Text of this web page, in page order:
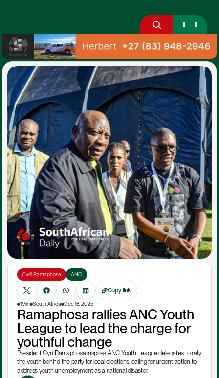
Cyril Ramaphosa ANC
Copy link
1Min South Africa Dec 16, 2025
Ramaphosa rallies ANC Youth
League to lead the charge for
youthful change
President Cyril Ramaphosa inspires ANC Youth League delegates to rally
the youth behind the party for local elections, calling for urgent action to
address youth unemployment as a national disaster.